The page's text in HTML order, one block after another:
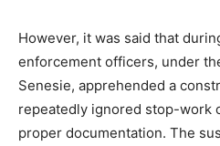
However, it was said that
enforcement officers, under
Senesie, apprehended a
repeatedly ignored stop-work
proper documentation. The